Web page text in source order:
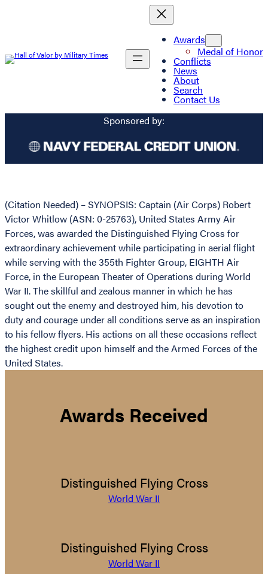
Awards
Medal of Honor
Conflicts
News
About
Search
Contact Us
Sponsored by:
(Citation Needed) – SYNOPSIS: Captain (Air Corps) Robert
Victor Whitlow (ASN: 0-25763), United States Army Air
Forces, was awarded the Distinguished Flying Cross for
extraordinary achievement while participating in aerial flight
while serving with the 355th Fighter Group, EIGHTH Air
Force, in the European Theater of Operations during World
War II. The skillful and zealous manner in which he has
sought out the enemy and destroyed him, his devotion to
duty and courage under all conditions serve as an inspiration
to his fellow flyers. His actions on all these occasions reflect
the highest credit upon himself and the Armed Forces of the
United States.
Awards Received
Distinguished Flying Cross
World War II
Distinguished Flying Cross
World War II